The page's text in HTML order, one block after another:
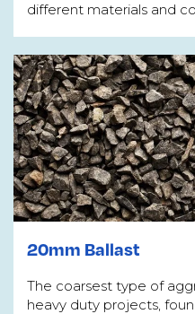
different materials and
20mm Ballast
The coarsest type of
heavy duty projects,